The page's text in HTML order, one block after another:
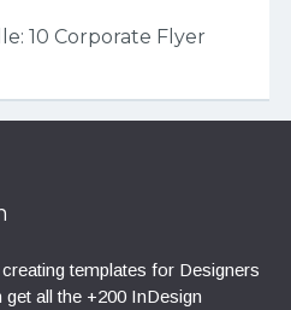
10 Corporate Flyer
templates for Designers
all the +200 InDesign